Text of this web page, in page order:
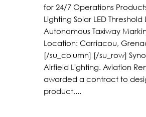
for 24/7 Operations
Lighting Solar LED Threshold
Autonomous Taxiway
Location: Carriacou,
[/su_column] [/su_row]
Airfield Lighting. Aviation
awarded a contract to
product,...